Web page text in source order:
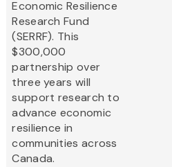
Economic Resilience
Research Fund
(SERRF). This
$300,000
partnership over
three years will
support research to
advance economic
resilience in
communities across
Canada.